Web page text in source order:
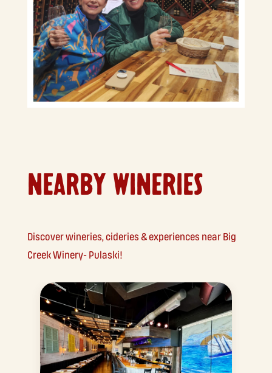
NEARBY WINERIES
Discover wineries, cideries & experiences near Big
Creek Winery- Pulaski!